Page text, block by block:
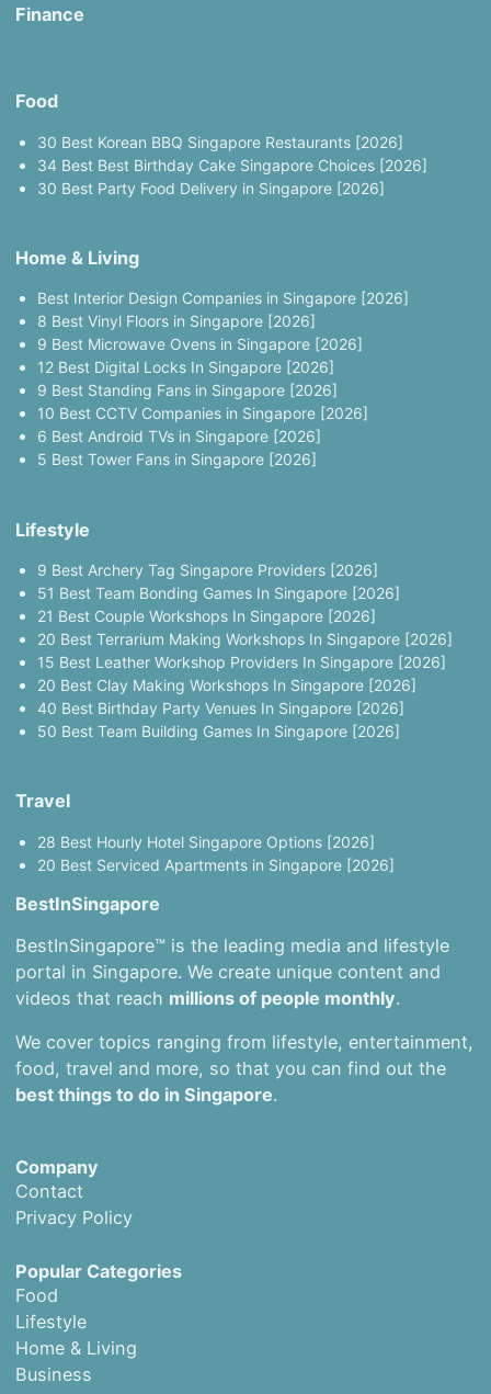
Finance
Food
30 Best Korean BBQ Singapore Restaurants [2026]
34 Best Best Birthday Cake Singapore Choices [2026]
30 Best Party Food Delivery in Singapore [2026]
Home & Living
Best Interior Design Companies in Singapore [2026]
8 Best Vinyl Floors in Singapore [2026]
9 Best Microwave Ovens in Singapore [2026]
12 Best Digital Locks In Singapore [2026]
9 Best Standing Fans in Singapore [2026]
10 Best CCTV Companies in Singapore [2026]
6 Best Android TVs in Singapore [2026]
5 Best Tower Fans in Singapore [2026]
Lifestyle
9 Best Archery Tag Singapore Providers [2026]
51 Best Team Bonding Games In Singapore [2026]
21 Best Couple Workshops In Singapore [2026]
20 Best Terrarium Making Workshops In Singapore [2026]
15 Best Leather Workshop Providers In Singapore [2026]
20 Best Clay Making Workshops In Singapore [2026]
40 Best Birthday Party Venues In Singapore [2026]
50 Best Team Building Games In Singapore [2026]
Travel
28 Best Hourly Hotel Singapore Options [2026]
20 Best Serviced Apartments in Singapore [2026]
BestInSingapore
BestInSingapore™ is the leading media and lifestyle
portal in Singapore. We create unique content and
videos that reach millions of people monthly.
We cover topics ranging from lifestyle, entertainment,
food, travel and more, so that you can find out the
best things to do in Singapore.
Company
Contact
Privacy Policy
Popular Categories
Food
Lifestyle
Home & Living
Business